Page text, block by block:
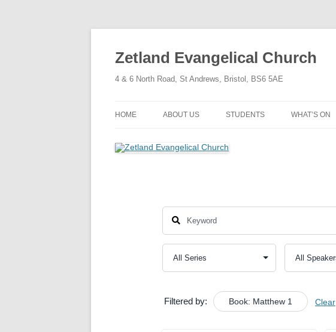
Zetland Evangelical Church
4 & 6 North Road, St Andrews, Bristol, BS6 5AE
HOME ABOUT US STUDENTS WHAT’S ON
NEWS+
Filtered by: Book: Matthew 1 Clear